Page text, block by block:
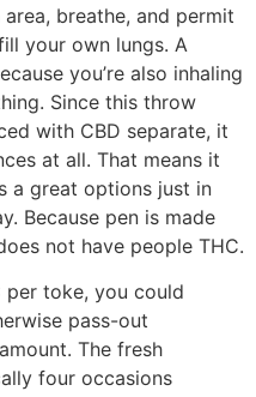
breathe, and permit
your own lungs. A
you’re also inhaling
Since this throw
with CBD separate, it
at all. That means it
a great options just in
Because pen is made
not have people THC.
per toke, you could
pass-out
The fresh
four occasions